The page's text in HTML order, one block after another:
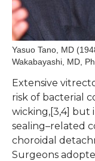
Yasuo Tano, MD
Wakabayashi, MD,
Extensive
risk of bacterial
wicking,[3,4] but
sealing–related
choroidal
Surgeons